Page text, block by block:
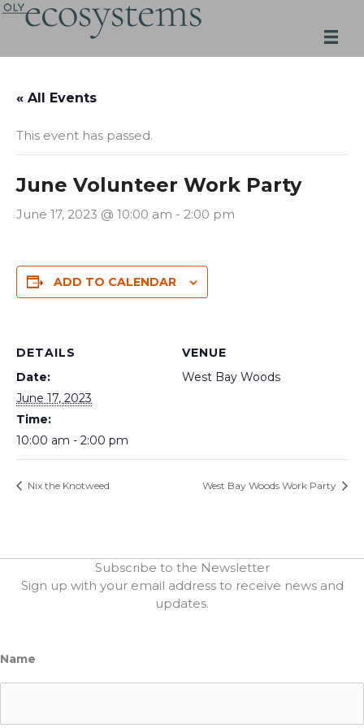
Skip
« All Events
This event has passed.
June Volunteer Work Party
June 17, 2023 @ 10:00 am - 2:00 pm
ADD TO CALENDAR
DETAILS
Date:
June 17, 2023
Time:
10:00 am - 2:00 pm
VENUE
West Bay Woods
Nix the Knotweed West Bay Woods Work Party
Subscribe to the Newsletter
Sign up with your email address to receive news and
updates.
Name